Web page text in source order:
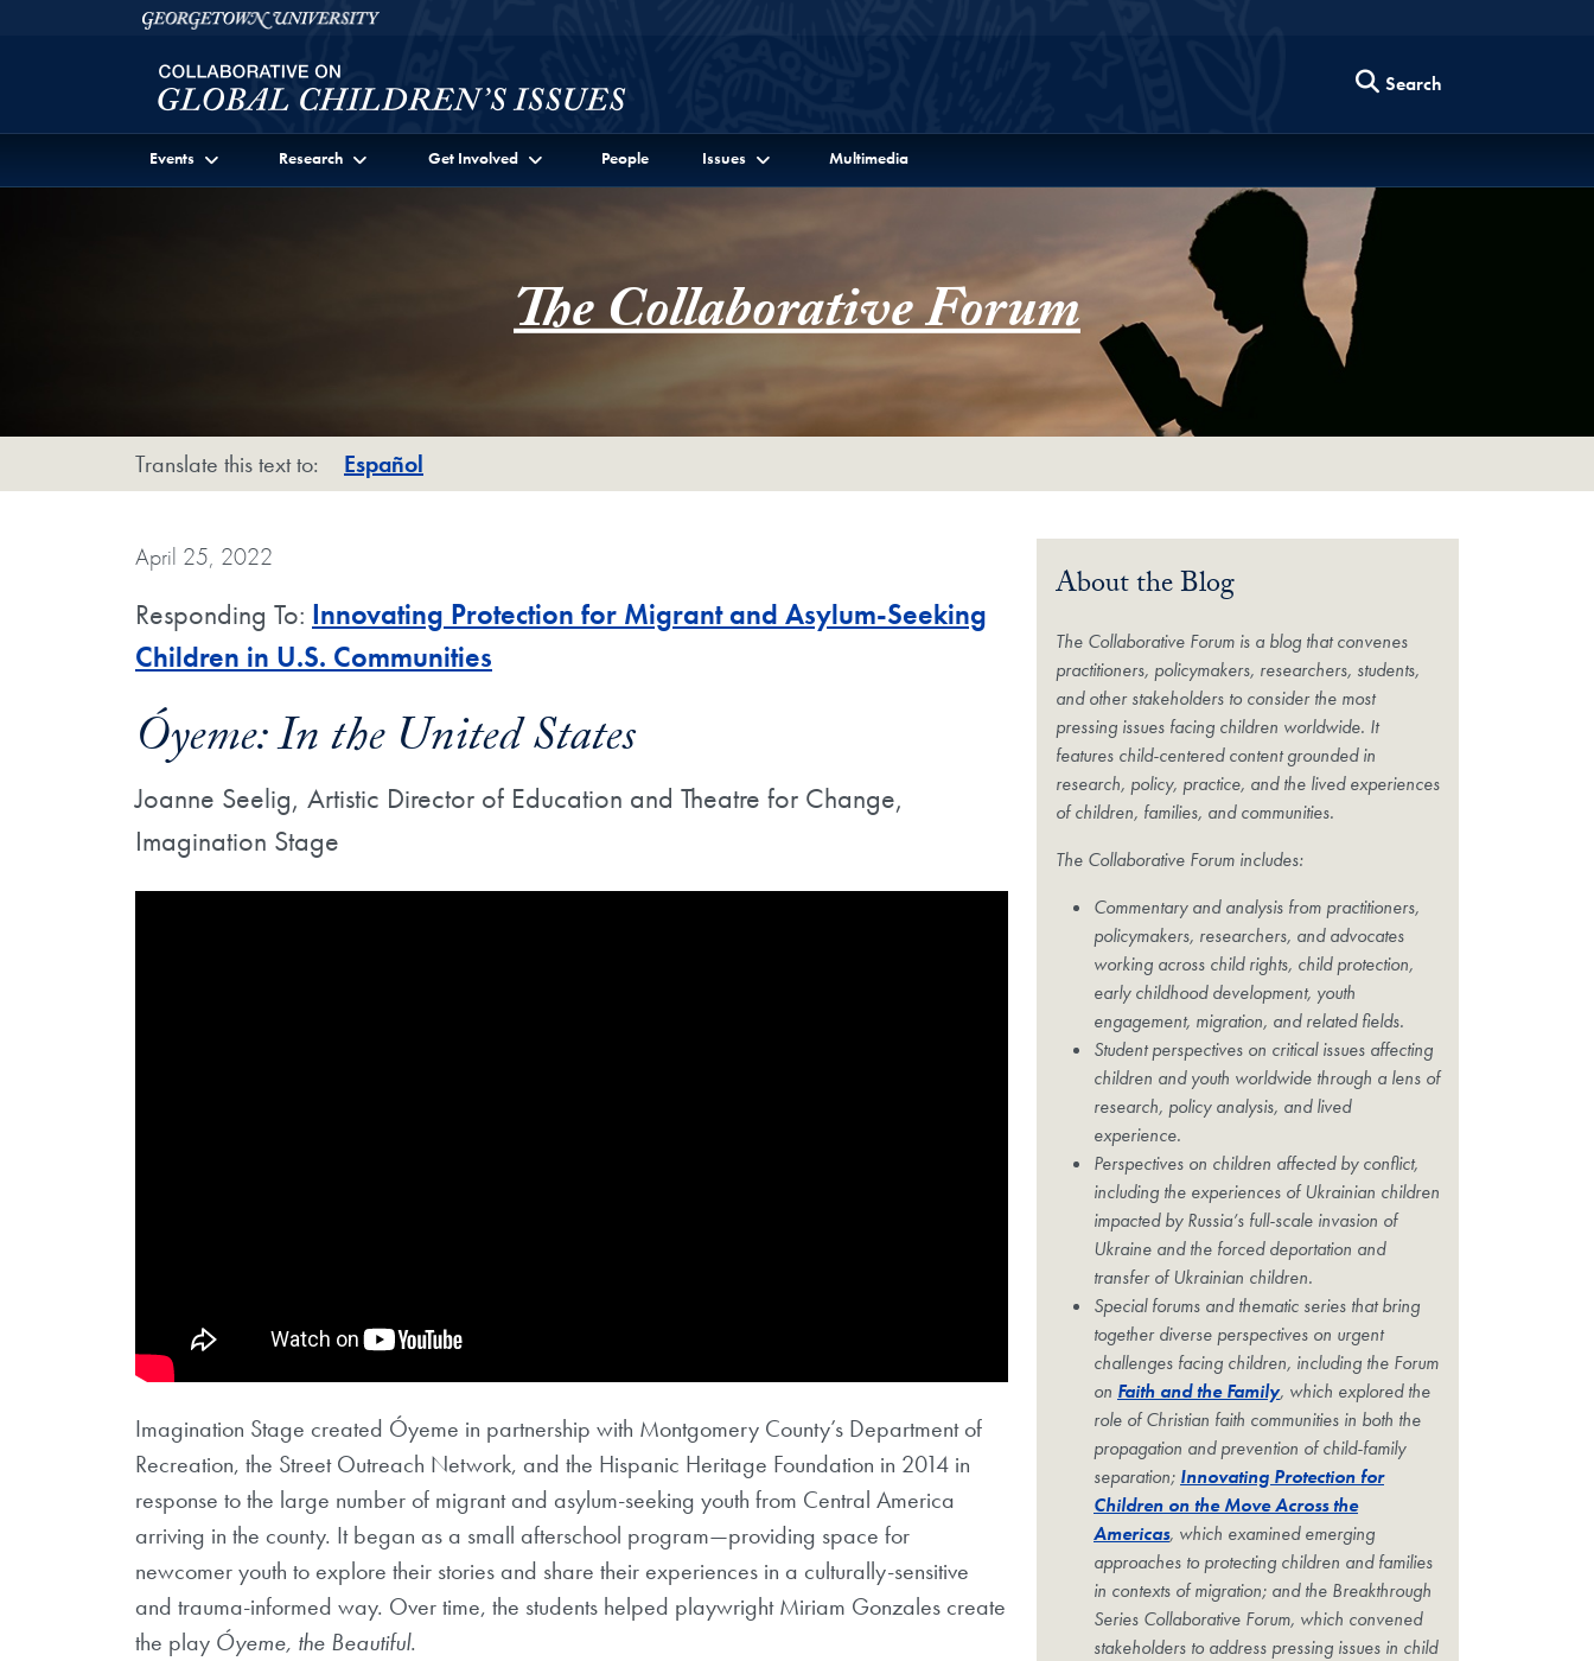
Skip to Collaborative on Global Children's Issues Full Site Menu
Skip to main contentGeorgetown University
Search
Events Research Get Involved People Issues Multimedia
The Collaborative Forum
Translate this text to: Español
April 25, 2022
Responding To: Innovating Protection for Migrant and Asylum-Seeking
Children in U.S. Communities
Óyeme: In the United States
Joanne Seelig, Artistic Director of Education and Theatre for Change,
Imagination Stage
Imagination Stage created Óyeme in partnership with Montgomery County’s Department of
Recreation, the Street Outreach Network, and the Hispanic Heritage Foundation in 2014 in
response to the large number of migrant and asylum-seeking youth from Central America
arriving in the county. It began as a small afterschool program—providing space for
newcomer youth to explore their stories and share their experiences in a culturally-sensitive
and trauma-informed way. Over time, the students helped playwright Miriam Gonzales create
the play Óyeme, the Beautiful.
About the Blog
The Collaborative Forum is a blog that convenes
practitioners, policymakers, researchers, students,
and other stakeholders to consider the most
pressing issues facing children worldwide. It
features child-centered content grounded in
research, policy, practice, and the lived experiences
of children, families, and communities.
The Collaborative Forum includes:
Commentary and analysis from practitioners,
policymakers, researchers, and advocates
working across child rights, child protection,
early childhood development, youth
engagement, migration, and related fields.
Student perspectives on critical issues affecting
children and youth worldwide through a lens of
research, policy analysis, and lived
experience.
Perspectives on children affected by conflict,
including the experiences of Ukrainian children
impacted by Russia’s full-scale invasion of
Ukraine and the forced deportation and
transfer of Ukrainian children.
Special forums and thematic series that bring
together diverse perspectives on urgent
challenges facing children, including the Forum
on Faith and the Family, which explored the
role of Christian faith communities in both the
propagation and prevention of child-family
separation; Innovating Protection for
Children on the Move Across the
Americas, which examined emerging
approaches to protecting children and families
in contexts of migration; and the Breakthrough
Series Collaborative Forum, which convened
stakeholders to address pressing issues in child